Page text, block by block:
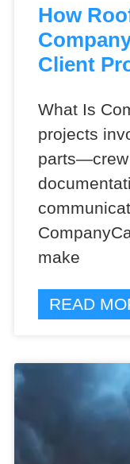
How
Client
What Is
projects
parts—crew
make
READ